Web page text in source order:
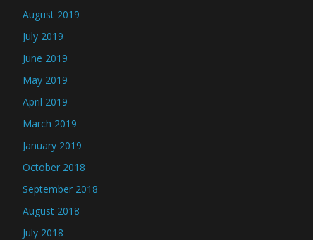
August 2019
July 2019
June 2019
May 2019
April 2019
March 2019
January 2019
October 2018
September 2018
August 2018
July 2018